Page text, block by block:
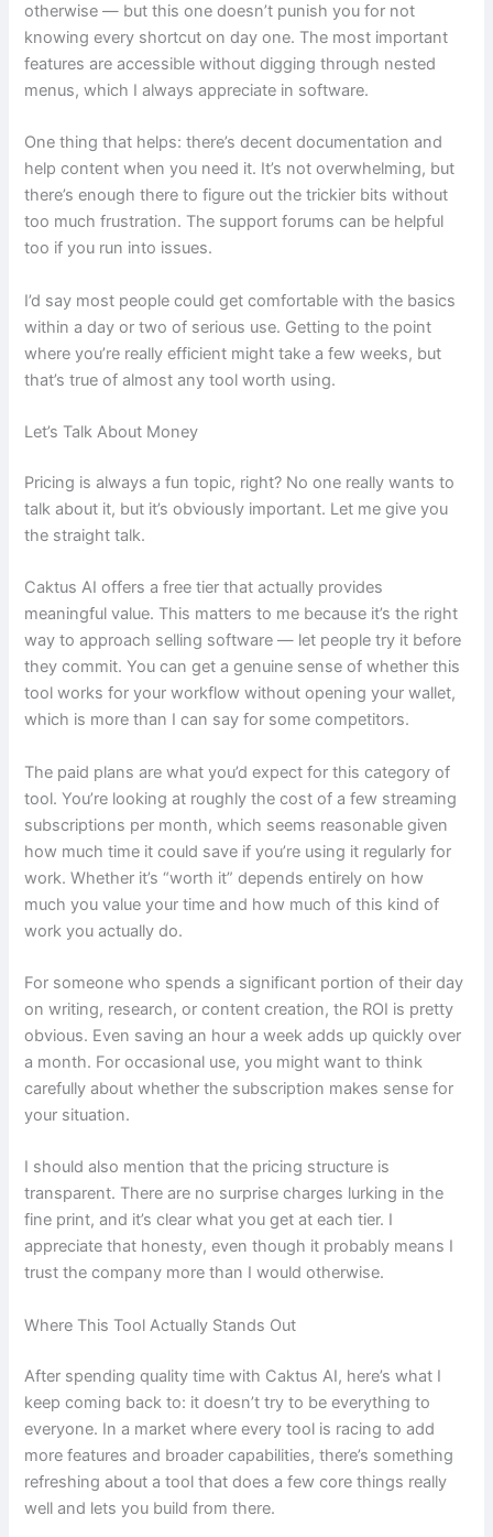
otherwise — but this one doesn’t punish you for not
knowing every shortcut on day one. The most important
features are accessible without digging through nested
menus, which I always appreciate in software.
One thing that helps: there’s decent documentation and
help content when you need it. It’s not overwhelming, but
there’s enough there to figure out the trickier bits without
too much frustration. The support forums can be helpful
too if you run into issues.
I’d say most people could get comfortable with the basics
within a day or two of serious use. Getting to the point
where you’re really efficient might take a few weeks, but
that’s true of almost any tool worth using.
Let’s Talk About Money
Pricing is always a fun topic, right? No one really wants to
talk about it, but it’s obviously important. Let me give you
the straight talk.
Caktus AI offers a free tier that actually provides
meaningful value. This matters to me because it’s the right
way to approach selling software — let people try it before
they commit. You can get a genuine sense of whether this
tool works for your workflow without opening your wallet,
which is more than I can say for some competitors.
The paid plans are what you’d expect for this category of
tool. You’re looking at roughly the cost of a few streaming
subscriptions per month, which seems reasonable given
how much time it could save if you’re using it regularly for
work. Whether it’s “worth it” depends entirely on how
much you value your time and how much of this kind of
work you actually do.
For someone who spends a significant portion of their day
on writing, research, or content creation, the ROI is pretty
obvious. Even saving an hour a week adds up quickly over
a month. For occasional use, you might want to think
carefully about whether the subscription makes sense for
your situation.
I should also mention that the pricing structure is
transparent. There are no surprise charges lurking in the
fine print, and it’s clear what you get at each tier. I
appreciate that honesty, even though it probably means I
trust the company more than I would otherwise.
Where This Tool Actually Stands Out
After spending quality time with Caktus AI, here’s what I
keep coming back to: it doesn’t try to be everything to
everyone. In a market where every tool is racing to add
more features and broader capabilities, there’s something
refreshing about a tool that does a few core things really
well and lets you build from there.